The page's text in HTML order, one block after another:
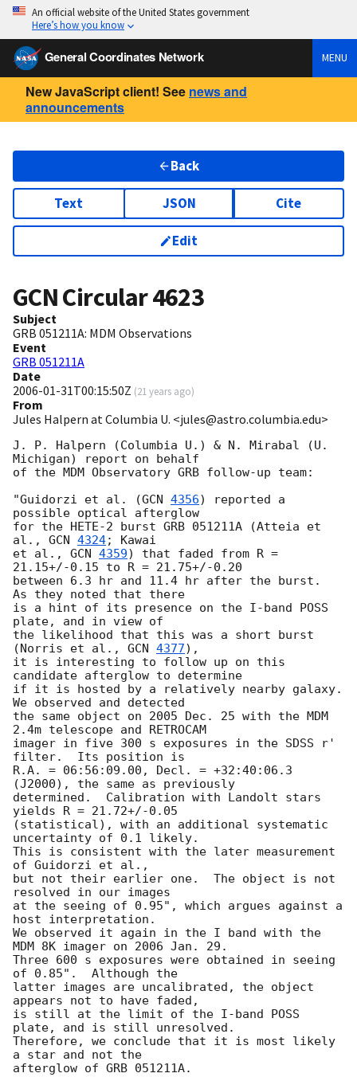
An official website of the United States government
Here’s how you know
General Coordinates Network MENU
New JavaScript client! See news and
announcements
Back
Text JSON Cite
Edit
GCN Circular4623
Subject
GRB 051211A: MDM Observations
Event
GRB 051211A
Date
2006-01-31T00:15:50Z (21 years ago)
From
Jules Halpern at Columbia U. <jules@astro.columbia.edu>
J. P. Halpern (Columbia U.) & N. Mirabal (U.
Michigan) report on behalf
of the MDM Observatory GRB follow-up team:
"Guidorzi et al. (GCN 4356) reported a
possible optical afterglow
for the HETE-2 burst GRB 051211A (Atteia et
al., GCN 4324; Kawai
et al., GCN 4359) that faded from R =
21.15+/-0.15 to R = 21.75+/-0.20
between 6.3 hr and 11.4 hr after the burst.
As they noted that there
is a hint of its presence on the I-band POSS
plate, and in view of
the likelihood that this was a short burst
(Norris et al., GCN 4377),
it is interesting to follow up on this
candidate afterglow to determine
if it is hosted by a relatively nearby galaxy.
We observed and detected
the same object on 2005 Dec. 25 with the MDM
2.4m telescope and RETROCAM
imager in five 300 s exposures in the SDSS r'
filter.  Its position is
R.A. = 06:56:09.00, Decl. = +32:40:06.3
(J2000), the same as previously
determined.  Calibration with Landolt stars
yields R = 21.72+/-0.05
(statistical), with an additional systematic
uncertainty of 0.1 likely.
This is consistent with the later measurement
of Guidorzi et al.,
but not their earlier one.  The object is not
resolved in our images
at the seeing of 0.95", which argues against a
host interpretation.
We observed it again in the I band with the
MDM 8K imager on 2006 Jan. 29.
Three 600 s exposures were obtained in seeing
of 0.85".  Although the
latter images are uncalibrated, the object
appears not to have faded,
is still at the limit of the I-band POSS
plate, and is still unresolved.
Therefore, we conclude that it is most likely
a star and not the
afterglow of GRB 051211A.